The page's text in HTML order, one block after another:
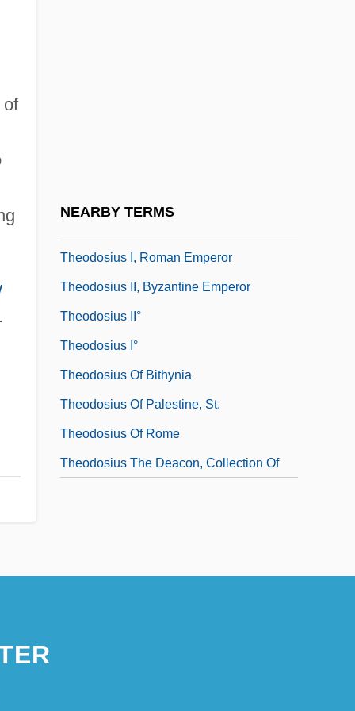
of
NEARBY TERMS
Theodosius I, Roman Emperor
Theodosius II, Byzantine Emperor
Theodosius II°
Theodosius I°
Theodosius Of Bithynia
Theodosius Of Palestine, St.
Theodosius Of Rome
Theodosius The Deacon, Collection Of